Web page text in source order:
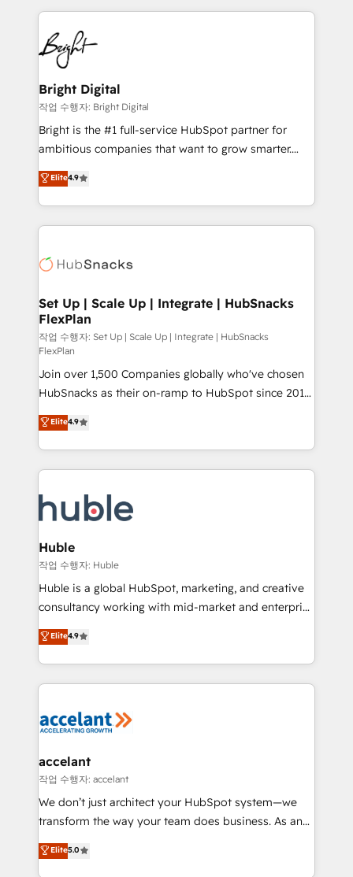
competitive market.
coffee, and we ❤️ dogs. We produce award-winning
work for our clients. 🏆2023 Technical Expertise
Impact Award 🏆2022 Technical Expertise Impact
Award 🏆2022 Platform Migration Excellence Impact
Award 🏆2020 Elite Solutions Partner 🏆2019
Integrations HubSpot Impact Award 🏆2019
Marketing Enablement HubSpot Impact Award 🏆
2018 Website Design HubSpot Impact Award 🏆2017
Growth-Driven Design Agency of the Year 🏆2016
Sales Enablement HubSpot Impact Award 🏆2015
HubSpot COS Performance Award 🏆2014 HubSpot
COS Design Award 🏆2013 HubSpot Marketplace
Partner 📆Founded in 1997
Bright Digital
작업 수행자: Bright Digital
Bright is the #1 full-service HubSpot partner for
ambitious companies that want to grow smarter.
From HubSpot onboarding, to training, from
developing a new website to lead generation and
digital marketing; we do it all (and with great
results)! In short, our services include: - HubSpot
HubSpot development: websites, custom modules,
marketing, advertising, campaigns, content and
design We connect people, data and technology to
improve customer experiences. With our bright
people, exciting ideas and can-do mentality, we
ensure revenue growth on a daily basis. So tell us
your challenge; our passionate and growth driven
team of 100+ experts is ready for you! Driving digital
growth | www.brightdigital.com
Elite4.9
Set Up | Scale Up | Integrate | HubSnacks
FlexPlan
작업 수행자: Set Up | Scale Up | Integrate | HubSnacks
FlexPlan
Join over 1,500 Companies globally who've chosen
HubSnacks as their on-ramp to HubSpot since 2014
Simple pay-as-you-go plans that accelerate value...
1️⃣ Set Up | Onboarding New or Check-fixing existing
HubSpot portals 2️⃣ Scale Up | 100% HubSpot Task
Execution... Global 24/7 ... All Experts 3️⃣ Integrate |
Slash months from your API Integration project... ⬅️
Click "Contact Business" ⬅️ to access 150+ Kickstart
Integration templates that put HubSpot in the center
of your tech stack, syncing... 🛍️ Shopify or
WooCommerce 💲 Stripe or Paypal 💰 Sage or
Netsuite 🤖 Google or Microsoft ✍️ DocuSign or
the rare Advanced "Custom Integrations"
Accreditation, securely sync data across... 🔄 any
new HubSpot portal with Advanced Website and
CRM Migrations using our in-house "HubScrub" Tool.
Elite4.9
Huble
작업 수행자: Huble
Huble is a global HubSpot, marketing, and creative
consultancy working with mid-market and enterprise
businesses. We go beyond implementation, shaping
the strategy, processes, and teams that turn
HubSpot into a genuine growth engine. Named
HubSpot's Global Partner of the Year in 2024,
worldwide, and with over 15 years in the ecosystem,
One company, one operating model, delivering
across offices and consulting teams in the UK, USA,
Canada, Germany, France, Belgium, Singapore, and
South Africa. Certified compliant with ISO/IEC
international offices and 175+ employees.
Elite4.9
accelant
작업 수행자: accelant
We don’t just architect your HubSpot system—we
transform the way your team does business. As an
Elite HubSpot Solutions Partner, we specialize in
creating tailored, end-to-end CRM solutions that
Elite5.0